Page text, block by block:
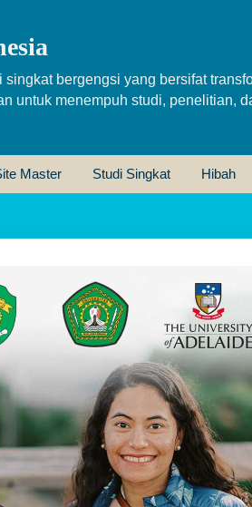
bergengsi yang bersifat
untuk menempuh studi, penelitian,
Master Studi Singkat Hibah